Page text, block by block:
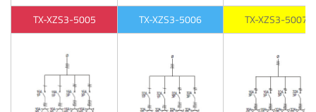
TX-XZS3-5005
TX-XZS3-5006 TX-XZS3-5007